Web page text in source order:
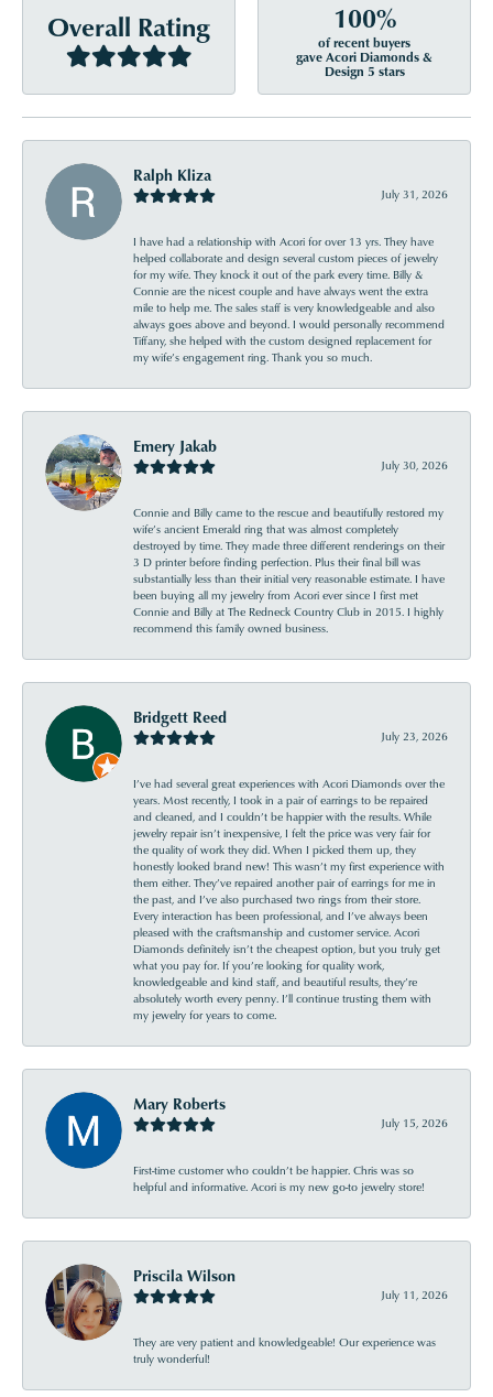
Overall Rating 100%
of recent buyers
gave Acori Diamonds &
Design 5 stars
Ralph Kliza
July 31, 2026
I have had a relationship with Acori for over 13 yrs. They have
helped collaborate and design several custom pieces of jewelry
for my wife. They knock it out of the park every time. Billy &
Connie are the nicest couple and have always went the extra
mile to help me. The sales staff is very knowledgeable and also
always goes above and beyond. I would personally recommend
Tiffany, she helped with the custom designed replacement for
my wife’s engagement ring. Thank you so much.
Emery Jakab
July 30, 2026
Connie and Billy came to the rescue and beautifully restored my
wife’s ancient Emerald ring that was almost completely
destroyed by time. They made three different renderings on their
3 D printer before finding perfection. Plus their final bill was
substantially less than their initial very reasonable estimate. I have
been buying all my jewelry from Acori ever since I first met
Connie and Billy at The Redneck Country Club in 2015. I highly
recommend this family owned business.
Bridgett Reed
July 23, 2026
I’ve had several great experiences with Acori Diamonds over the
years. Most recently, I took in a pair of earrings to be repaired
and cleaned, and I couldn’t be happier with the results. While
jewelry repair isn’t inexpensive, I felt the price was very fair for
the quality of work they did. When I picked them up, they
honestly looked brand new! This wasn’t my first experience with
them either. They’ve repaired another pair of earrings for me in
the past, and I’ve also purchased two rings from their store.
Every interaction has been professional, and I’ve always been
pleased with the craftsmanship and customer service. Acori
Diamonds definitely isn’t the cheapest option, but you truly get
what you pay for. If you’re looking for quality work,
knowledgeable and kind staff, and beautiful results, they’re
absolutely worth every penny. I’ll continue trusting them with
my jewelry for years to come.
Mary Roberts
July 15, 2026
First-time customer who couldn’t be happier. Chris was so
helpful and informative. Acori is my new go-to jewelry store!
Priscila Wilson
July 11, 2026
They are very patient and knowledgeable! Our experience was
truly wonderful!